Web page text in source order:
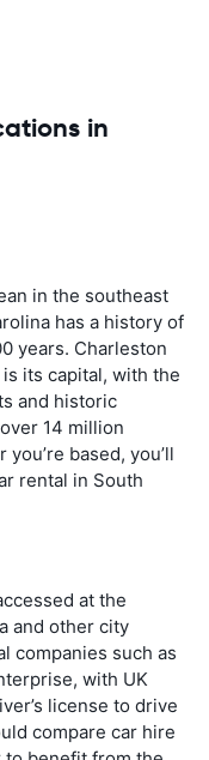
in
in the southeast
has a history of
years. Charleston
its capital, with the
and historic
14 million
based, you’ll
rental in South
at the
and other city
companies such as
with UK
license to drive
compare car hire